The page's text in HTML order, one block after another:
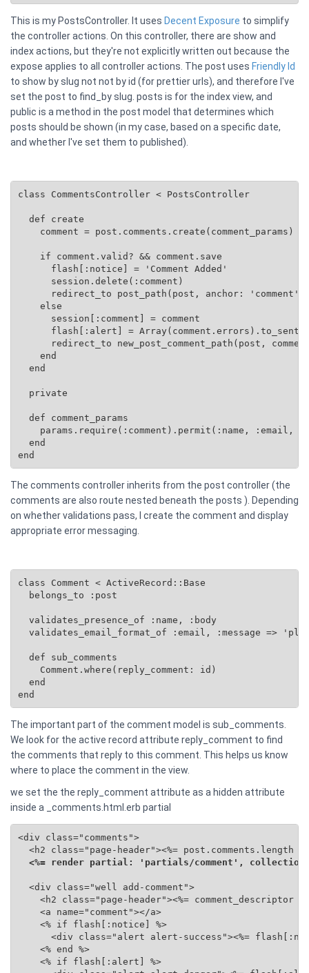
This is my PostsController. It uses Decent Exposure to simplify
the controller actions. On this controller, there are show and
index actions, but they're not explicitly written out because the
expose applies to all controller actions. The post uses Friendly Id
to show by slug not not by id (for prettier urls), and therefore I've
set the post to find_by slug. posts is for the index view, and
public is a method in the post model that determines which
posts should be shown (in my case, based on a specific date,
and whether I've set them to published).
class CommentsController < PostsController
  def create
    comment = post.comments.create(comment_params)
    if comment.valid? && comment.save
      flash[:notice] = 'Comment Added'
      session.delete(:comment)
      redirect_to post_path(post, anchor: 'comment')
    else
      session[:comment] = comment
flash[:alert] =
redirect_to new_post_comment_path(post,
    end
  end
  private
  def comment_params
params.require(:comment).permit(:name, :email,
  end
end
The comments controller inherits from the post controller (the
comments are also route nested beneath the posts ). Depending
on whether validations pass, I create the comment and display
appropriate error messaging.
class Comment < ActiveRecord::Base
  belongs_to :post
  validates_presence_of :name, :body
validates_email_format_of :email, :message =>
  def sub_comments
Comment.where(reply_comment: id)
  end
end
The important part of the comment model is sub_comments.
We look for the active record attribute reply_comment to find
the comments that reply to this comment. This helps us know
where to place the comment in the view.
we set the the reply_comment attribute as a hidden attribute
inside a _comments.html.erb partial
<div class="comments">
<h2 class="page-header"><%= post.comments.length
<%= render partial: 'partials/comment', collection:
  <div class="well add-comment">
<h2 class="page-header"><%= comment_descriptor
    <a name="comment"></a>
    <% if flash[:notice] %>
<div class="alert alert-success"><%=
    <% end %>
    <% if flash[:alert] %>